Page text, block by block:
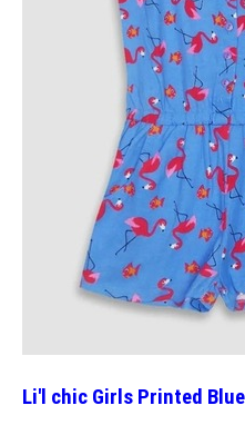
Li'l chic Girls Printed